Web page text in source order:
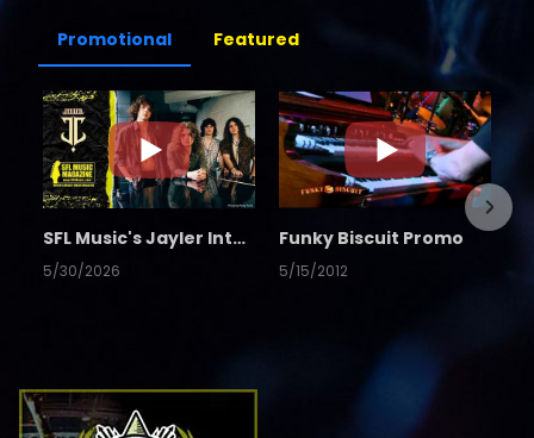
Promotional Featured
SFL Music's Jayler Interview
5/30/2026
Funky Biscuit Promo
5/15/2012